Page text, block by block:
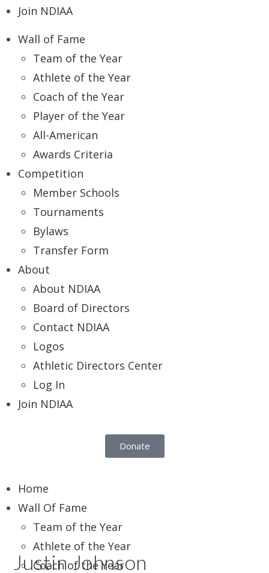
Join NDIAA
Wall of Fame
Team of the Year
Athlete of the Year
Coach of the Year
Player of the Year
All-American
Awards Criteria
Competition
Member Schools
Tournaments
Bylaws
Transfer Form
About
About NDIAA
Board of Directors
Contact NDIAA
Logos
Athletic Directors Center
Log In
Join NDIAA
Donate
Home
Wall Of Fame
Team of the Year
Athlete of the Year
Coach of the Year
Justin Johnson